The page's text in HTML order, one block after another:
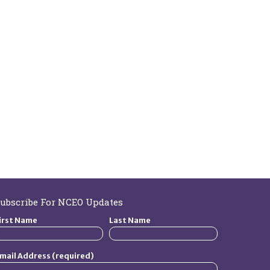
For NCEO Updates
Name Last Name
Address (required)